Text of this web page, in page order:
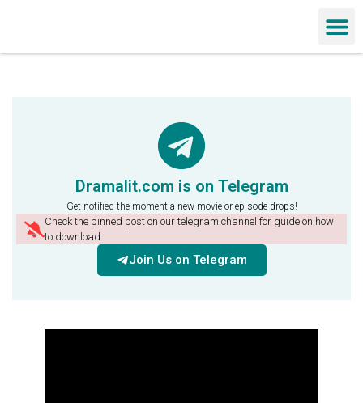
Dramalit.com is on Telegram
Get notified the moment a new movie or episode drops!
Check the pinned post on our telegram channel for guide on how
to download
Join Us on Telegram